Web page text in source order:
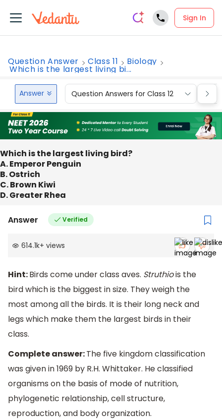
Sign In
Question Answer Class 11 Biology
Which is the largest living bi...
Answer Question Answers for Class 12
Which is the largest living bird?
A. Emperor Penguin
B. Ostrich
C. Brown Kiwi
D. Greater Rhea
Answer Verified
614.1k+ views
Hint:Birds come under class aves. Struthiois the
bird which is the biggest in size. They weigh the
most among all the birds. It is their long neck and
legs which make them the largest birds in their
class.
Complete answer:The five kingdom classification
was given in 1969 by R.H. Whittaker. He classified
organisms on the basis of mode of nutrition,
phylogenetic relationship, cell structure,
reproduction, and body organization.